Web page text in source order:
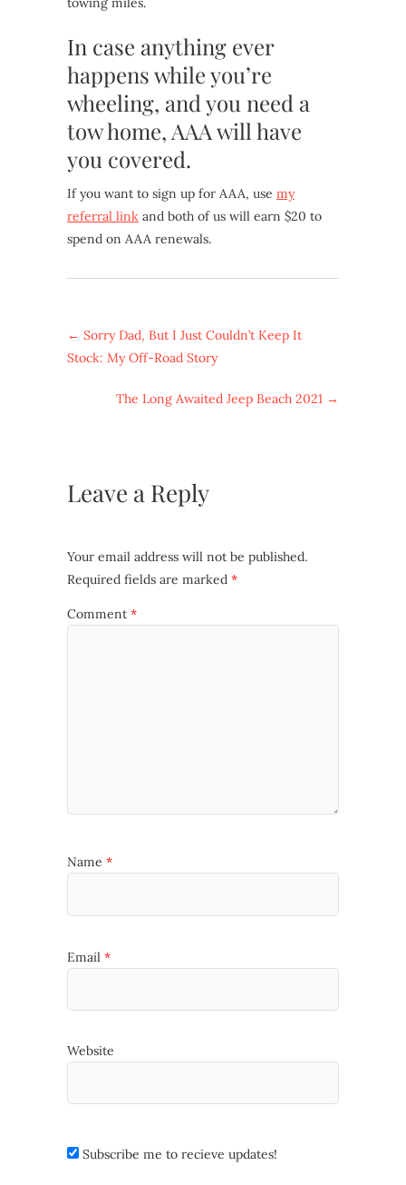
In case anything ever
happens while you’re
wheeling, and you need a
tow home, AAA will have
you covered.
If you want to sign up for AAA, use my
referral link and both of us will earn $20 to
spend on AAA renewals.
← Sorry Dad, But I Just Couldn’t Keep It
Stock: My Off-Road Story
The Long Awaited Jeep Beach 2021 →
Leave a Reply
Your email address will not be published.
Required fields are marked *
Comment *
Name *
Email *
Website
Subscribe me to recieve updates!